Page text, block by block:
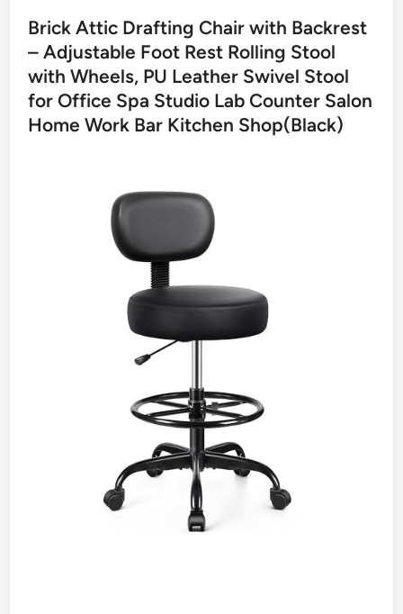
Brick Attic Drafting Chair with Backrest
– Adjustable Foot Rest Rolling Stool
with Wheels, PU Leather Swivel Stool
for Office Spa Studio Lab Counter Salon
Home Work Bar Kitchen Shop(Black)